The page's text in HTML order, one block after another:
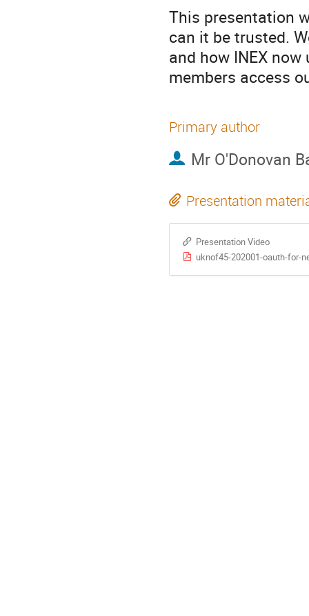
This presentation
can it be trusted.
and how INEX
members access
Primary author
Mr O'Donovan
Presentation
Presentation Video
uknof45-202001-oauth-for-